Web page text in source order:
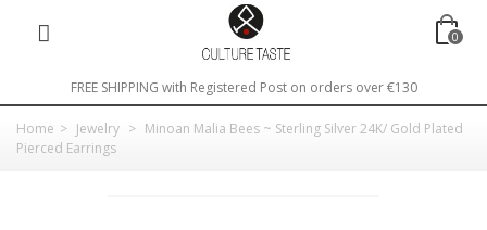
0
FREE SHIPPING with Registered Post on orders over €130
Home > Jewelry > Minoan Malia Bees ~ Sterling Silver 24K/ Gold Plated
Pierced Earrings